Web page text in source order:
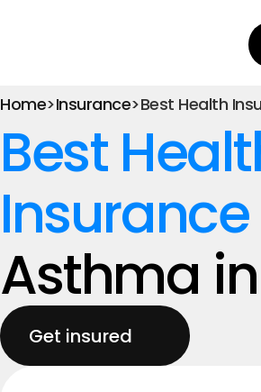
Home>Insurance>Best Health
Best
Insurance
Asthma
Get insured